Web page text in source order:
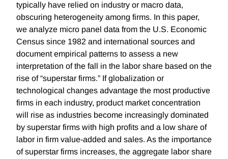
typically have relied on industry or macro data,
obscuring heterogeneity among firms. In this paper,
we analyze micro panel data from the U.S. Economic
Census since 1982 and international sources and
document empirical patterns to assess a new
interpretation of the fall in the labor share based on the
rise of “superstar firms.” If globalization or
technological changes advantage the most productive
firms in each industry, product market concentration
will rise as industries become increasingly dominated
by superstar firms with high profits and a low share of
labor in firm value-added and sales. As the importance
of superstar firms increases, the aggregate labor share